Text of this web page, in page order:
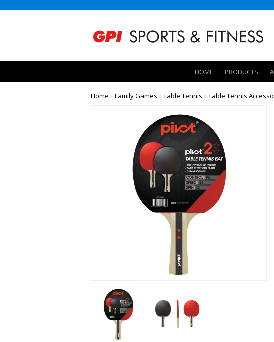
HOME PRODUCTS
Home » Family Games » Table Tennis » Table Tennis